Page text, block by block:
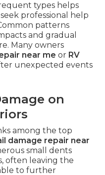
types helps
professional help
patterns
and gradual
Many owners
near me or RV
unexpected events
on
among the top
damage repair near
small dents
often leaving the
to further